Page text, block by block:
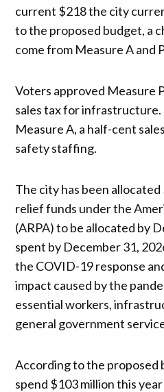
current $218 the city
to the proposed budget, a
come from Measure A and
Voters approved Measure
sales tax for infrastructure.
Measure A, a half-cent
safety staffing.
The city has been
relief funds under the
(ARPA) to be allocated by
spent by December 31,
the COVID-19 response
impact caused by the
essential workers,
general government
According to the proposed
spend $103 million this